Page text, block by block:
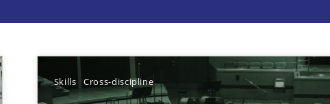
Skills Cross-discipline